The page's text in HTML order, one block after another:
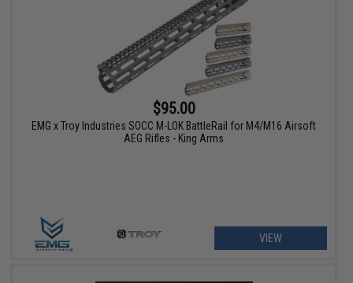
$95.00
EMG x Troy Industries SOCC M-LOK BattleRail for M4/M16 Airsoft
AEG Rifles - King Arms
VIEW